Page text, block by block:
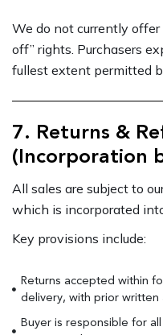
We do not currently offer
off” rights. Purchasers
fullest extent permitted
7. Returns &
(Incorporation
All sales are subject to
which is incorporated
Key provisions include:
Returns accepted within
delivery, with prior written
Buyer is responsible for